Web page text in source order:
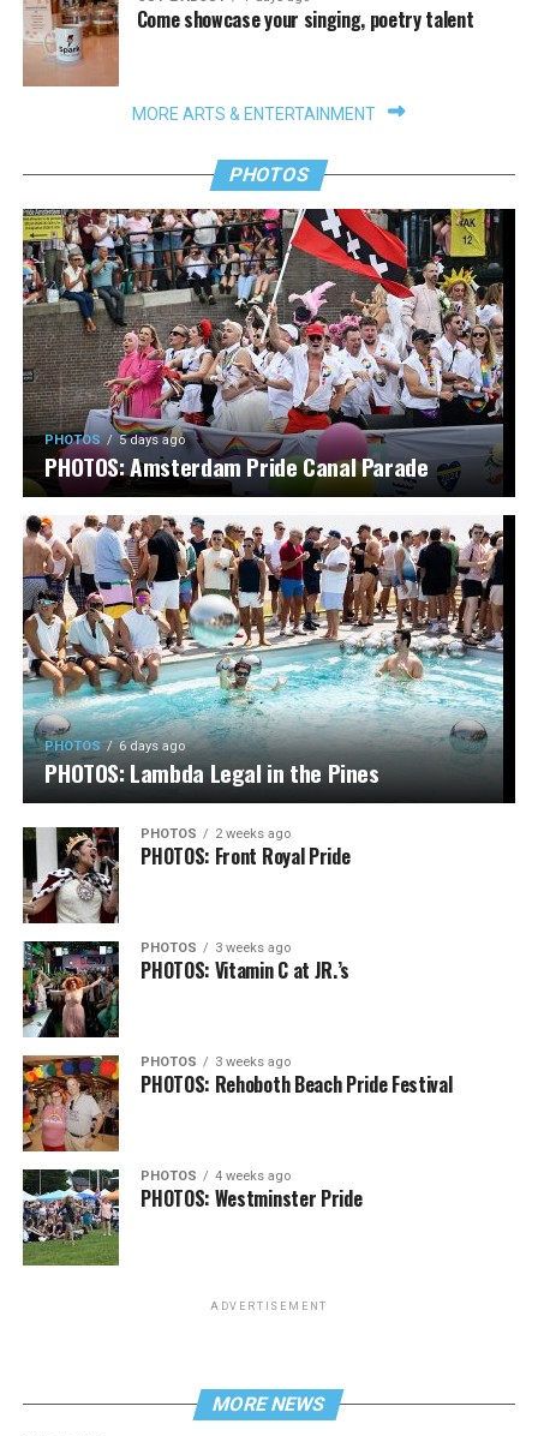
Come showcase your singing, poetry talent
MORE ARTS & ENTERTAINMENT
PHOTOS
PHOTOS 5 days ago
PHOTOS: Amsterdam Pride Canal Parade
PHOTOS 6 days ago
PHOTOS: Lambda Legal in the Pines
PHOTOS 2 weeks ago
PHOTOS: Front Royal Pride
PHOTOS 3 weeks ago
PHOTOS: Vitamin C at JR.’s
PHOTOS 3 weeks ago
PHOTOS: Rehoboth Beach Pride Festival
PHOTOS 4 weeks ago
PHOTOS: Westminster Pride
ADVERTISEMENT
MORE NEWS